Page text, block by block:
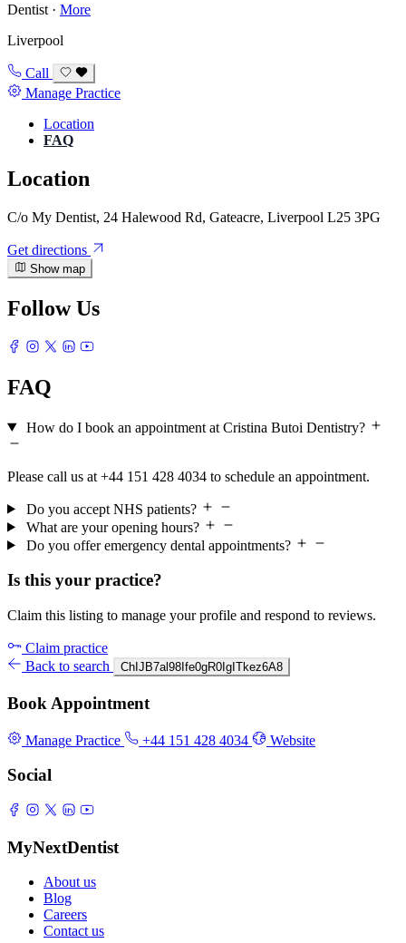
Dentist · More
Liverpool
Call
Manage Practice
Location
FAQ
Location
C/o My Dentist, 24 Halewood Rd, Gateacre, Liverpool L25 3PG
Get directions
Show map
Follow Us
FAQ
How do I book an appointment at Cristina Butoi Dentistry?
Please call us at +44 151 428 4034 to schedule an appointment.
Do you accept NHS patients?
What are your opening hours?
Do you offer emergency dental appointments?
Is this your practice?
Claim this listing to manage your profile and respond to reviews.
Claim practice
Back to search
ChIJB7al98Ife0gR0IgITkez6A8
Book Appointment
Manage Practice +44 151 428 4034 Website
Social
MyNextDentist
About us
Blog
Careers
Contact us